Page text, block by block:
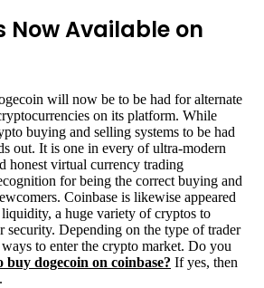
Now Available on
will now be to be had for alternate
on its platform. While
buying and selling systems to be had
out. It is one in every of ultra-modern
honest virtual currency trading
for being the correct buying and
Coinbase is likewise appeared
a huge variety of cryptos to
security. Depending on the type of trader
to enter the crypto market. Do you
buy dogecoin on coinbase? If yes, then